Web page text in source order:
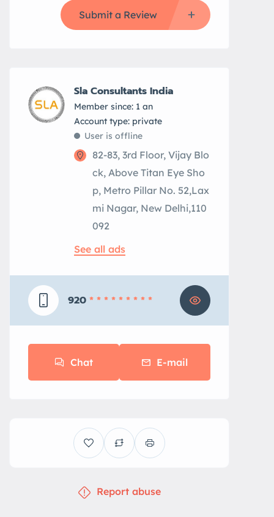
Submit a Review
Sla Consultants India
Member since: 1 an
account type: private
User is offline
82-83, 3rd Floor, Vijay Blo
ck, Above Titan Eye Sho
p, Metro Pillar No. 52,Lax
mi Nagar, New Delhi,110
092
See all ads
920 * * * * * * * * *
Chat E-mail
Report abuse